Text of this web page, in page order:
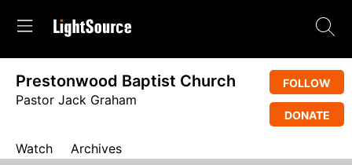
Prestonwood Baptist Church
Pastor Jack Graham
FOLLOW
DONATE
Watch Archives